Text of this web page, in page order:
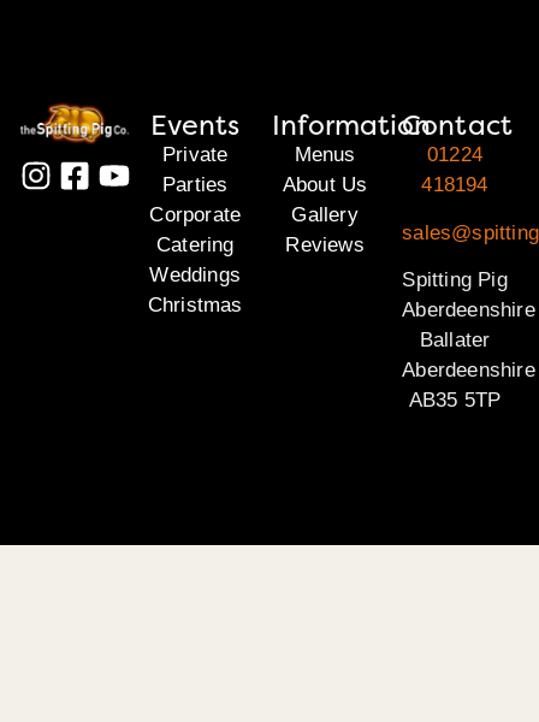
Events
Private
Parties
Corporate
Catering
Weddings
Christmas
Information
Menus
About Us
Gallery
Reviews
Contact
01224
418194
Spitting Pig
Aberdeenshire
Ballater
Aberdeenshire
AB35 5TP